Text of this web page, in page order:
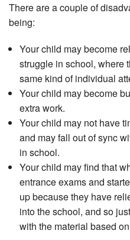
There are a couple of
being:
Your child may become
struggle in school, where
same kind of individual
Your child may become
extra work.
Your child may not have
and may fall out of sync
in school.
Your child may find that
entrance exams and
up because they have
into the school, and so
with the material based